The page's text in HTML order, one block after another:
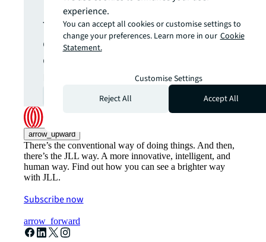
The latest news, insights and
opportunities from global
commercial real estate
markets straight to your inbox.
Subscribe open_in_new
arrow_upward
There’s the conventional way of doing things. And then,
there’s the JLL way. A more innovative, intelligent, and
human way. Find out how you can see a brighter way
with JLL.
Subscribe now
arrow_forward
experience.
You can accept all cookies or customise settings to
change your preferences. Learn more in our Cookie
Statement.
Customise Settings
Reject All
Accept All